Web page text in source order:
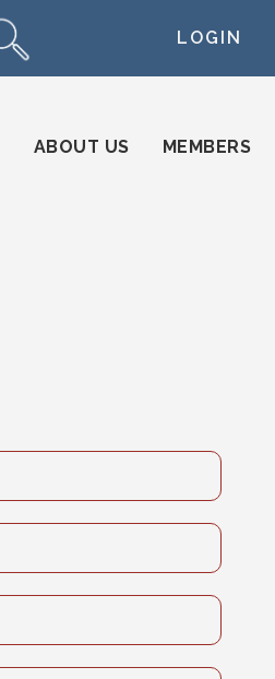
LOGIN
ABOUT US MEMBERS